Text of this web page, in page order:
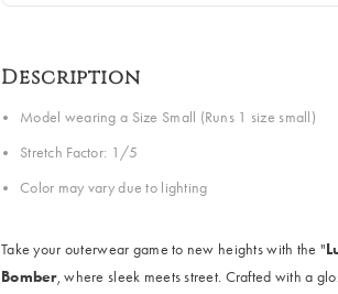
Description
Model wearing a Size Small (Runs 1 size small)
Stretch Factor: 1/5
Color may vary due to lighting
Take your outerwear game to new heights with the "
Bomber, where sleek meets street. Crafted with a